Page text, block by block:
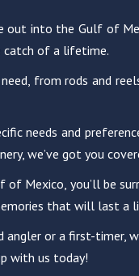
out into the Gulf of
catch of a lifetime.
from rods and
needs and
we’ve got you
Mexico, you’ll be
that will last a
angler or a first-timer,
with us today!